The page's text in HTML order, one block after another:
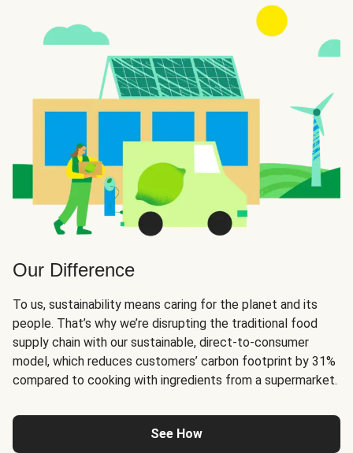
Our Difference
To us, sustainability means caring for the planet and its
people. That’s why we’re disrupting the traditional food
supply chain with our sustainable, direct-to-consumer
model, which reduces customers’ carbon footprint by 31%
compared to cooking with ingredients from a supermarket.
See How